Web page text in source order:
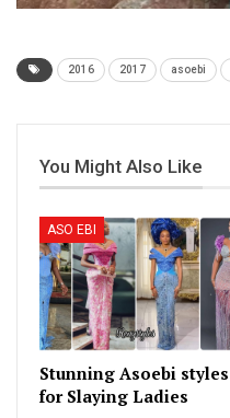
2016 2017 asoebi
You Might Also Like
ASO EBI
Stunning Asoebi styles
for Slaying Ladies